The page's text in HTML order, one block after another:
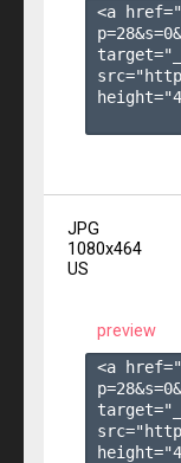
<a
p=28&s=0
JPG
1080x464
US
preview
<a
p=28&s=0